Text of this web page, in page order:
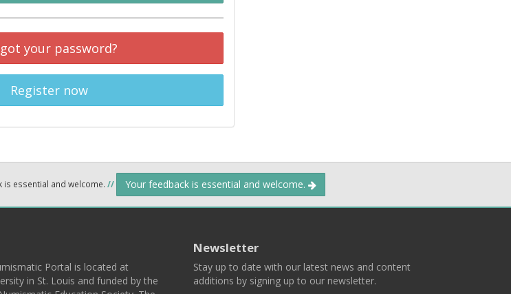
your password?
Register now
is essential and welcome. // Your feedback is essential and welcome.
Portal is located at
in St. Louis and funded by the
Newsletter
Stay up to date with our latest news and content
additions by signing up to our newsletter.